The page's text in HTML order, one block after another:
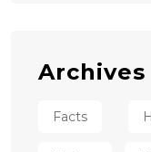
Archives
Facts